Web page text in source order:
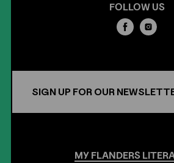
FOLLOW US
SIGN UP FOR OUR
MYFLANDERS